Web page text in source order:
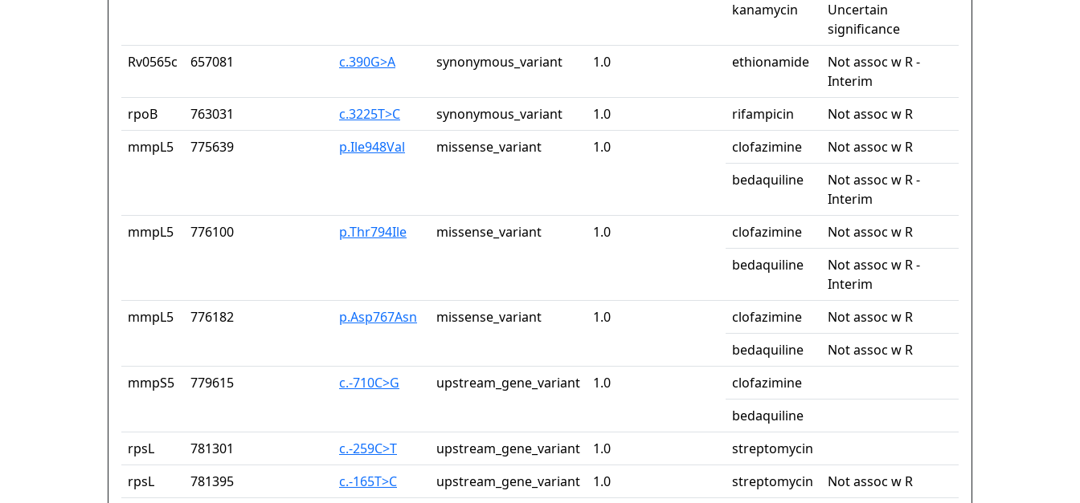
kanamycin
Uncertain
significance
Rv0565c
657081 c.390G>A synonymous_variant 1.0 ethionamide
Not assoc w R -
Interim
rpoB
763031 c.3225T>C synonymous_variant 1.0 rifampicin
Not assoc w R
mmpL5
775639 p.Ile948Val missense_variant 1.0 clofazimine
Not assoc w R
bedaquiline
Not assoc w R -
Interim
mmpL5
776100 p.Thr794Ile missense_variant 1.0 clofazimine
Not assoc w R
bedaquiline
Not assoc w R -
Interim
mmpL5
776182 p.Asp767Asn missense_variant 1.0 clofazimine
Not assoc w R
bedaquiline
Not assoc w R
mmpS5
779615 c.-710C>G upstream_gene_variant 1.0
clofazimine
bedaquiline
rpsL
781301 c.-259C>T upstream_gene_variant 1.0
streptomycin
rpsL
781395 c.-165T>C upstream_gene_variant 1.0 streptomycin Not assoc w R